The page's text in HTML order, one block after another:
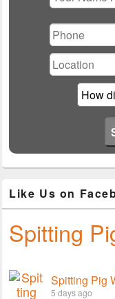
leave
this
field
empty.
Like Us on
Spitting
Spitting Pig
5 days ago